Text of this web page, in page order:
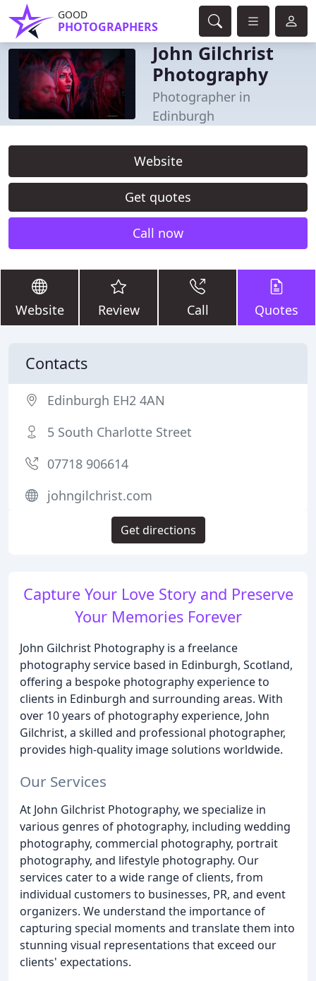
GOOD
PHOTOGRAPHERS
John Gilchrist
Photography
Photographer in
Edinburgh
Website
Get quotes
Call now
Website Review Call Quotes
Capture Your Love Story and Preserve
Your Memories Forever
John Gilchrist Photography is a freelance
photography service based in Edinburgh, Scotland,
offering a bespoke photography experience to
clients in Edinburgh and surrounding areas. With
over 10 years of photography experience, John
Gilchrist, a skilled and professional photographer,
provides high-quality image solutions worldwide.
Our Services
At John Gilchrist Photography, we specialize in
various genres of photography, including wedding
photography, commercial photography, portrait
photography, and lifestyle photography. Our
services cater to a wide range of clients, from
individual customers to businesses, PR, and event
organizers. We understand the importance of
capturing special moments and translate them into
stunning visual representations that exceed our
clients' expectations.
Contacts
Edinburgh EH2 4AN
5 South Charlotte Street
07718 906614
johngilchrist.com
Get directions